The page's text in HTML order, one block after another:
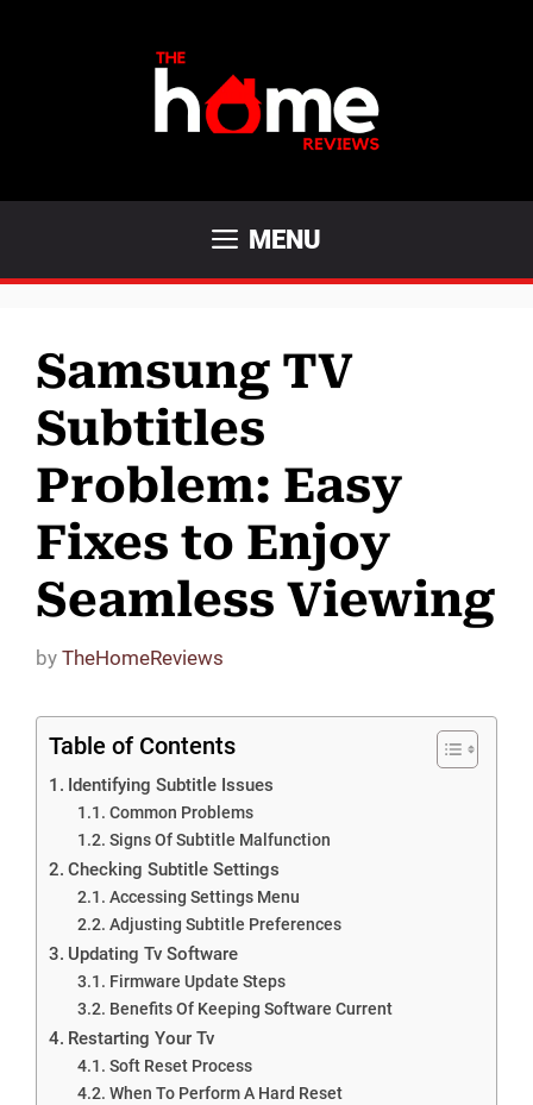
MENU
Samsung TV
Subtitles
Problem: Easy
Fixes to Enjoy
Seamless Viewing
by TheHomeReviews
Table of Contents
Identifying Subtitle Issues
Common Problems
Signs Of Subtitle Malfunction
Checking Subtitle Settings
Accessing Settings Menu
Adjusting Subtitle Preferences
Updating Tv Software
Firmware Update Steps
Benefits Of Keeping Software Current
Restarting Your Tv
Soft Reset Process
When To Perform A Hard Reset